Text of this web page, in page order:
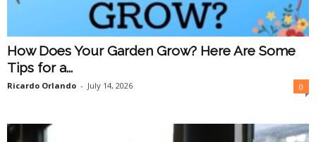
How Does Your Garden Grow? Here Are Some
Tips for a...
Ricardo Orlando - July 14, 2026 0